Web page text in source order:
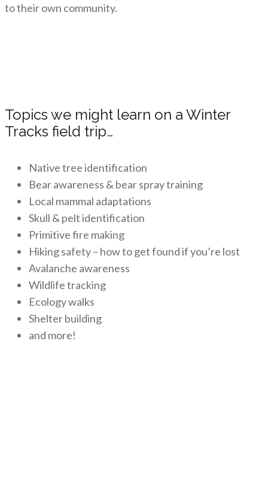
to their own community.
Topics we might learn on a Winter
Tracks field trip…
Native tree identification
Bear awareness & bear spray training
Local mammal adaptations
Skull & pelt identification
Primitive fire making
Hiking safety – how to get found if you’re lost
Avalanche awareness
Wildlife tracking
Ecology walks
Shelter building
and more!